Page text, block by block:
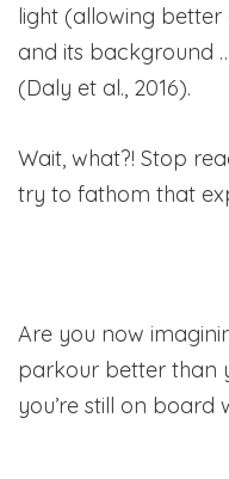
light (allowing
and its background
(Daly et al., 2016).
Wait, what?! Stop
try to fathom that
Are you now
parkour better than
you’re still on board